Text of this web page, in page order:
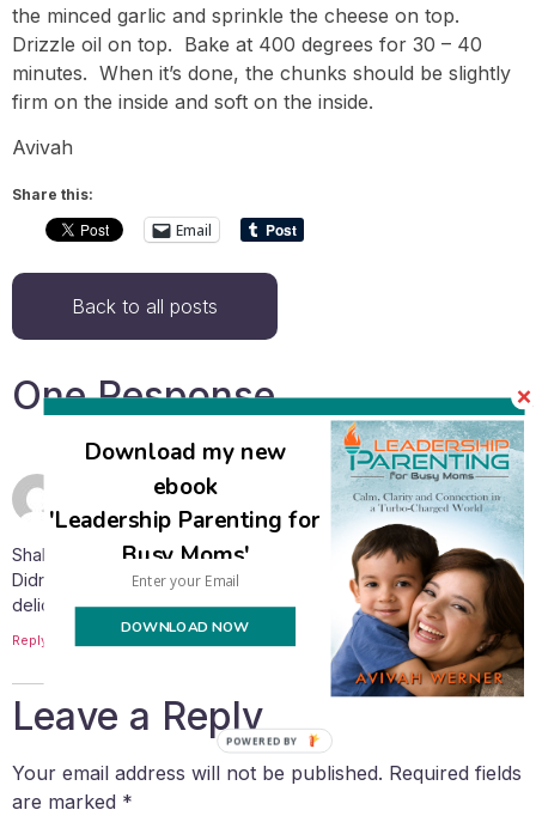
the minced garlic and sprinkle the cheese on top.
Drizzle oil on top. Bake at 400 degrees for 30 – 40
minutes. When it’s done, the chunks should be slightly
firm on the inside and soft on the inside.
Avivah
Share this:
Email
Back to all posts
One Response
says: May 12, 2015 at 5:57 pm
Shalom. Thank you for shearing your récipes.
Didn’t make it yet but sounds diferent and
delicious. Thanks again
Reply
Leave a Reply
Your email address will not be published. Required fields
are marked *
Download my new
ebook
'Leadership Parenting for
Busy Moms'
DOWNLOAD NOW
POWERED BY